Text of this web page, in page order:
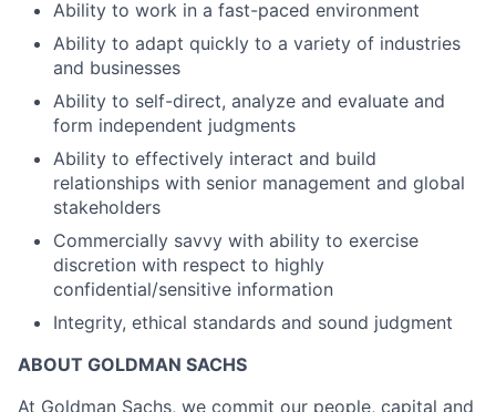
Ability to work in a fast-paced environment
Ability to adapt quickly to a variety of industries
and businesses
Ability to self-direct, analyze and evaluate and
form independent judgments
Ability to effectively interact and build
relationships with senior management and global
stakeholders
Commercially savvy with ability to exercise
discretion with respect to highly
confidential/sensitive information
Integrity, ethical standards and sound judgment
ABOUT GOLDMAN SACHS
At Goldman Sachs, we commit our people, capital and